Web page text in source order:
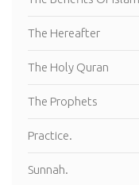
The Hereafter
The Holy Quran
The Prophets
Practice.
Sunnah.